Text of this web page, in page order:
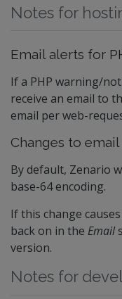
Notes for
Email alerts for
If a PHP warning/
receive an email to
email per web-
Changes to
By default, Zenario
base-64 encoding.
If this change
back on in the Email
version.
Notes for